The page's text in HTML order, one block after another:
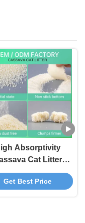
Absorptivity
Cat Litter
Clumping Tofu
Litter
Get Best Price